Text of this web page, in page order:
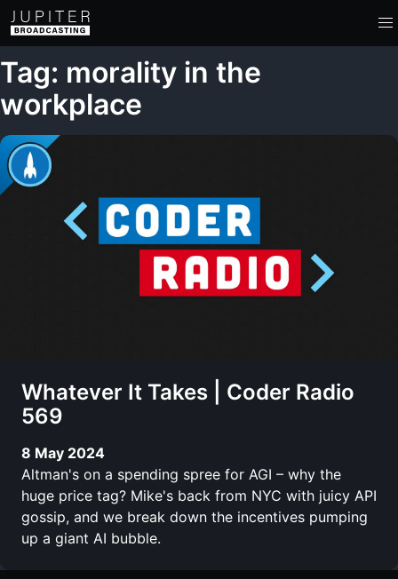
Tag: morality in the
workplace
Whatever It Takes | Coder Radio
569
8 May 2024
Altman's on a spending spree for AGI – why the
huge price tag? Mike's back from NYC with juicy API
gossip, and we break down the incentives pumping
up a giant AI bubble.